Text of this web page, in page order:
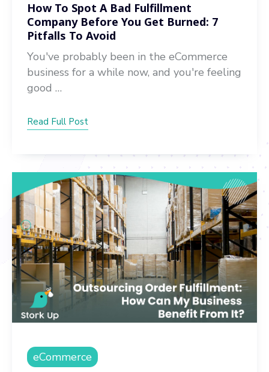
How To Spot A Bad Fulfillment
Company Before You Get Burned: 7
Pitfalls To Avoid
You've probably been in the eCommerce
business for a while now, and you're feeling
good …
Read Full Post
eCommerce